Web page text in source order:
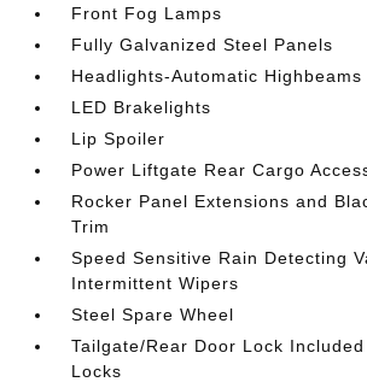
Front Fog Lamps
Fully Galvanized Steel Panels
Headlights-Automatic Highbeams
LED Brakelights
Lip Spoiler
Power Liftgate Rear Cargo
Rocker Panel Extensions and
Trim
Speed Sensitive Rain Detecting
Intermittent Wipers
Steel Spare Wheel
Tailgate/Rear Door Lock
Locks